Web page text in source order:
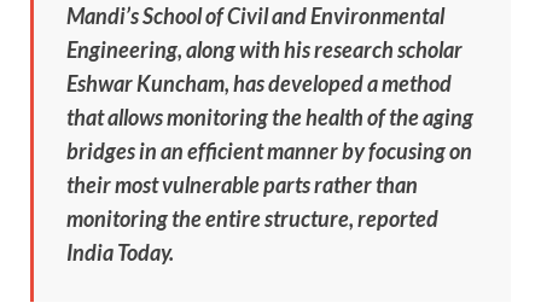
Mandi’s School of Civil and Environmental
Engineering, along with his research scholar
Eshwar Kuncham, has developed a method
that allows monitoring the health of the aging
bridges in an efficient manner by focusing on
their most vulnerable parts rather than
monitoring the entire structure, reported
India Today.